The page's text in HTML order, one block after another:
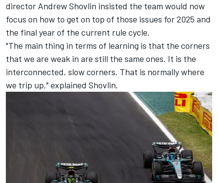
director Andrew Shovlin insisted the team would now
focus on how to get on top of those issues for 2025 and
the final year of the current rule cycle.
"The main thing in terms of learning is that the corners
that we are weak in are still the same ones. It is the
interconnected, slow corners. That is normally where
we trip up," explained Shovlin.